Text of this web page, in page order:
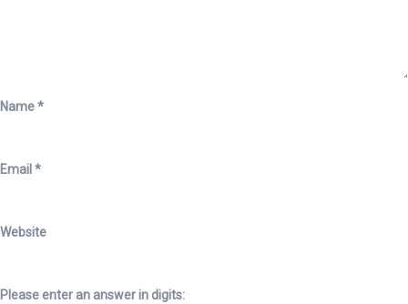
Name*
Email *
Website
Please enter an answer in digits: